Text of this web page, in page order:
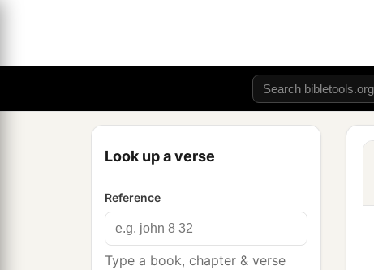
Look up a verse
Reference
Type a book, chapter & verse